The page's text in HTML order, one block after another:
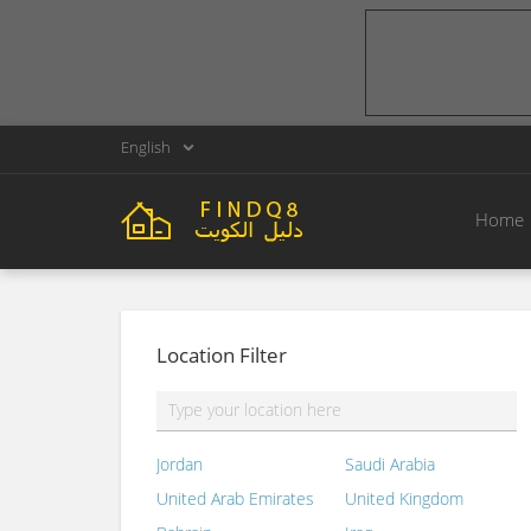
English
Home
Location Filter
Jordan
Saudi Arabia
United Arab Emirates
United Kingdom